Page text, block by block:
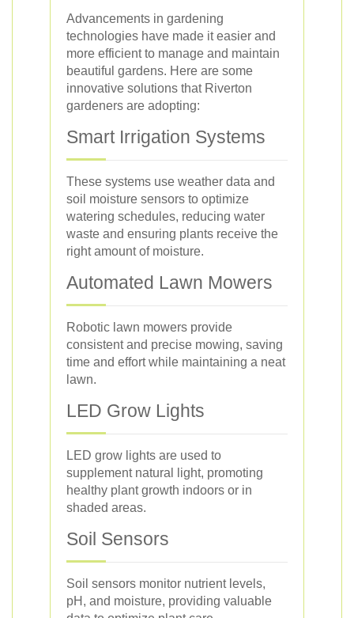
Advancements in gardening
technologies have made it easier and
more efficient to manage and maintain
beautiful gardens. Here are some
innovative solutions that Riverton
gardeners are adopting:
Smart Irrigation Systems
These systems use weather data and
soil moisture sensors to optimize
watering schedules, reducing water
waste and ensuring plants receive the
right amount of moisture.
Automated Lawn Mowers
Robotic lawn mowers provide
consistent and precise mowing, saving
time and effort while maintaining a neat
lawn.
LED Grow Lights
LED grow lights are used to
supplement natural light, promoting
healthy plant growth indoors or in
shaded areas.
Soil Sensors
Soil sensors monitor nutrient levels,
pH, and moisture, providing valuable